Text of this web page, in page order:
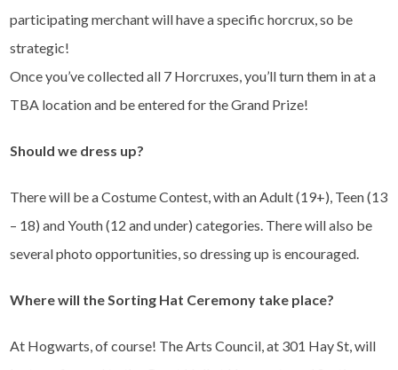
participating merchant will have a specific horcrux, so be
strategic!
Once you’ve collected all 7 Horcruxes, you’ll turn them in at a
TBA location and be entered for the Grand Prize!
Should we dress up?
There will be a Costume Contest, with an Adult (19+), Teen (13
– 18) and Youth (12 and under) categories. There will also be
several photo opportunities, so dressing up is encouraged.
Where will the Sorting Hat Ceremony take place?
At Hogwarts, of course! The Arts Council, at 301 Hay St, will